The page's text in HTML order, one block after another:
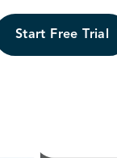
Start Free Trial